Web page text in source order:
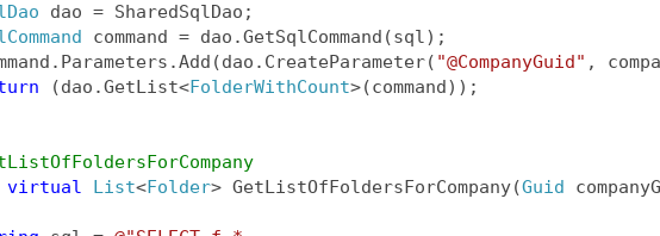
dao = SharedSqlDao;
command = dao.GetSqlCommand(sql);
"@CompanyGuid" ,
(dao.GetList<FolderWithCount>(command));
virtual List<Folder> GetListOfFoldersForCompany(Guid